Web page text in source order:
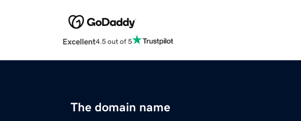
Excellent4.5 out of 5
The domain name